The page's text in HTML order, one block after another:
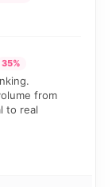
35%
from
to real